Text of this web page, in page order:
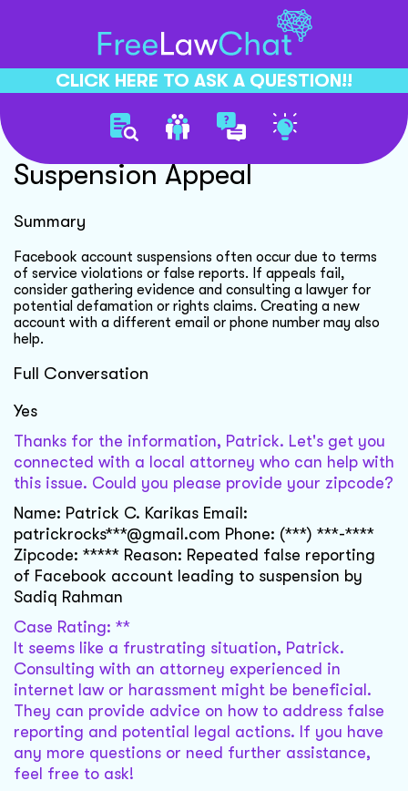
CLICK HERE TO ASK A QUESTION!!
Facebook Account
Suspension Appeal
Summary
Facebook account suspensions often occur due to terms
of service violations or false reports. If appeals fail,
consider gathering evidence and consulting a lawyer for
potential defamation or rights claims. Creating a new
account with a different email or phone number may also
help.
Full Conversation
Yes
Thanks for the information, Patrick. Let's get you
connected with a local attorney who can help with
this issue. Could you please provide your zipcode?
Name: Patrick C. Karikas Email:
patrickrocks***@gmail.com Phone: (***) ***-****
Zipcode: ***** Reason: Repeated false reporting
of Facebook account leading to suspension by
Sadiq Rahman
Case Rating: **
It seems like a frustrating situation, Patrick.
Consulting with an attorney experienced in
internet law or harassment might be beneficial.
They can provide advice on how to address false
reporting and potential legal actions. If you have
any more questions or need further assistance,
feel free to ask!